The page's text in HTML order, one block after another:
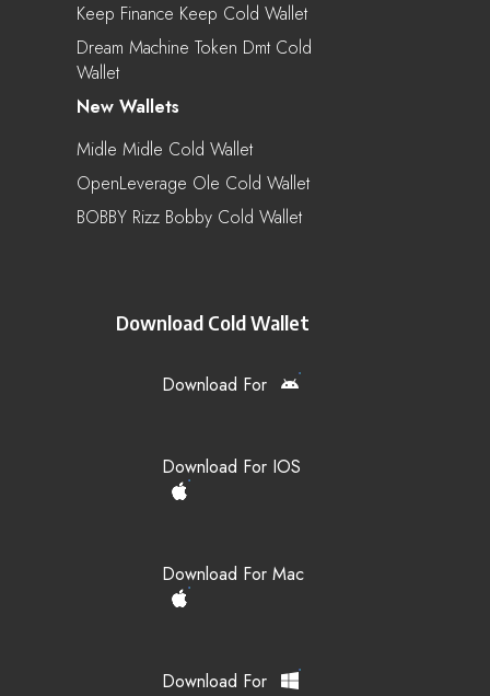
Keep Finance Keep Cold Wallet
Dream Machine Token Dmt Cold
Wallet
New Wallets
Midle Midle Cold Wallet
OpenLeverage Ole Cold Wallet
BOBBY Rizz Bobby Cold Wallet
Download Cold Wallet
Download For
Download For IOS
Download For Mac
Download For